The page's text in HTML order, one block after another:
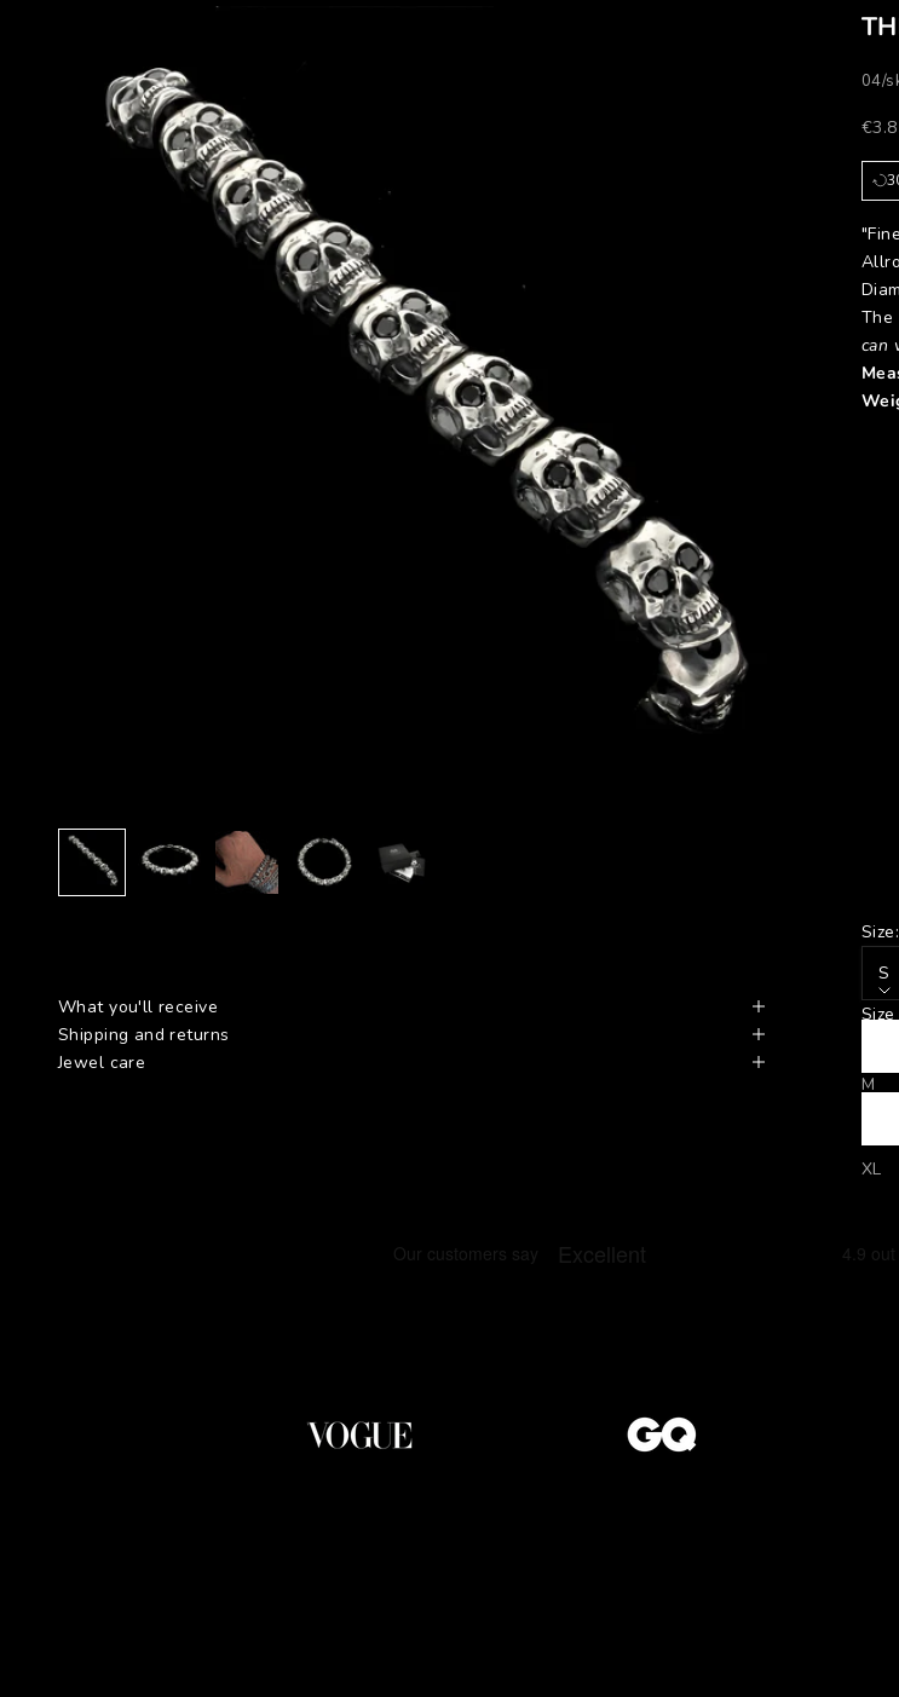
04/
The
can
Size:
S
Size
M
XL
What you'll receive
Shipping and returns
Jewel care